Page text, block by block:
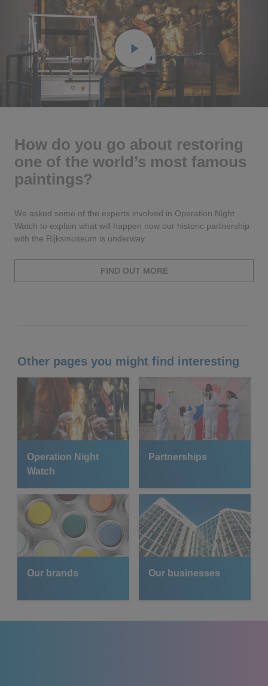
How do you go about restoring
one of the world’s most famous
paintings?
We asked some of the experts involved in Operation Night
Watch to explain what will happen now our historic partnership
with the Rijksmuseum is underway.
FIND OUT MORE
Other pages you might find interesting
Operation Night
Watch
Partnerships
Our brands Our businesses